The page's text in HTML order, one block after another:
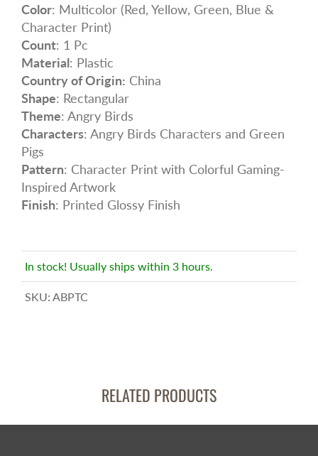
Color: Multicolor (Red, Yellow, Green, Blue &
Character Print)
Count: 1 Pc
Material: Plastic
Country of Origin: China
Shape: Rectangular
Theme: Angry Birds
Characters: Angry Birds Characters and Green
Pigs
Pattern: Character Print with Colorful Gaming-
Inspired Artwork
Finish: Printed Glossy Finish
In stock! Usually ships within 3 hours.
SKU: ABPTC
RELATED PRODUCTS